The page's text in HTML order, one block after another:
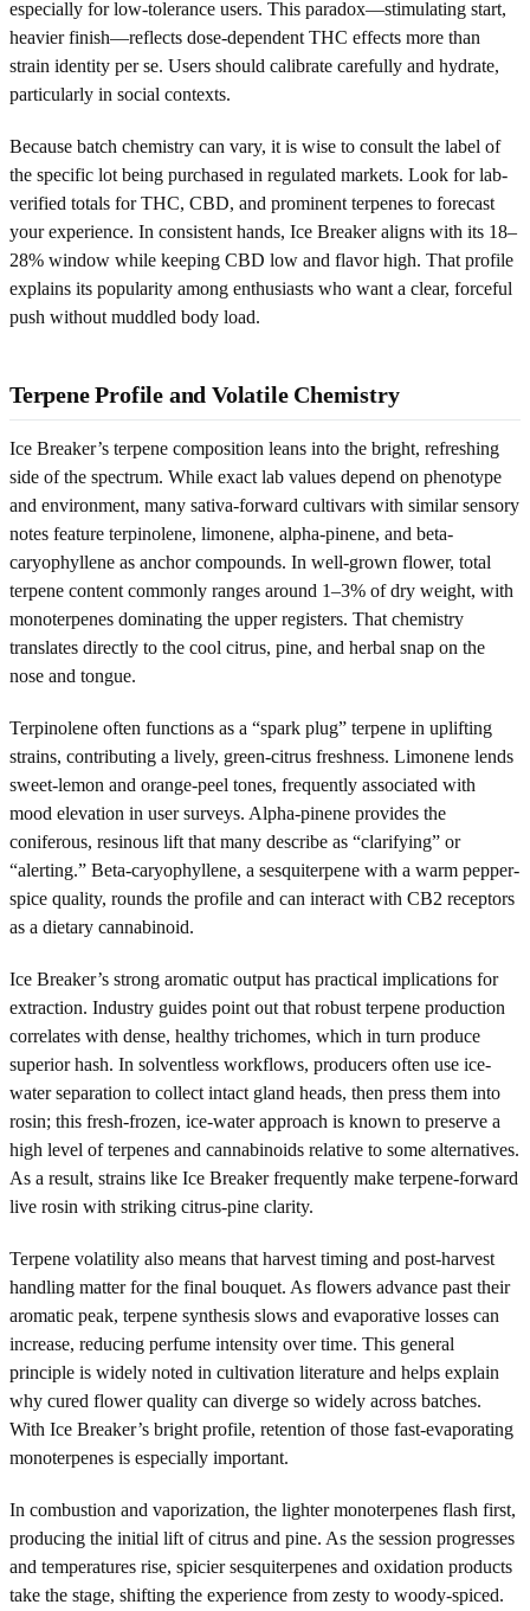
especially for low-tolerance users. This paradox—stimulating start,
heavier finish—reflects dose-dependent THC effects more than
strain identity per se. Users should calibrate carefully and hydrate,
particularly in social contexts.
Because batch chemistry can vary, it is wise to consult the label of
the specific lot being purchased in regulated markets. Look for lab-
verified totals for THC, CBD, and prominent terpenes to forecast
your experience. In consistent hands, Ice Breaker aligns with its 18–
28% window while keeping CBD low and flavor high. That profile
explains its popularity among enthusiasts who want a clear, forceful
push without muddled body load.
Terpene Profile and Volatile Chemistry
Ice Breaker’s terpene composition leans into the bright, refreshing
side of the spectrum. While exact lab values depend on phenotype
and environment, many sativa-forward cultivars with similar sensory
notes feature terpinolene, limonene, alpha-pinene, and beta-
caryophyllene as anchor compounds. In well-grown flower, total
terpene content commonly ranges around 1–3% of dry weight, with
monoterpenes dominating the upper registers. That chemistry
translates directly to the cool citrus, pine, and herbal snap on the
nose and tongue.
Terpinolene often functions as a “spark plug” terpene in uplifting
strains, contributing a lively, green-citrus freshness. Limonene lends
sweet-lemon and orange-peel tones, frequently associated with
mood elevation in user surveys. Alpha-pinene provides the
coniferous, resinous lift that many describe as “clarifying” or
“alerting.” Beta-caryophyllene, a sesquiterpene with a warm pepper-
spice quality, rounds the profile and can interact with CB2 receptors
as a dietary cannabinoid.
Ice Breaker’s strong aromatic output has practical implications for
extraction. Industry guides point out that robust terpene production
correlates with dense, healthy trichomes, which in turn produce
superior hash. In solventless workflows, producers often use ice-
water separation to collect intact gland heads, then press them into
rosin; this fresh-frozen, ice-water approach is known to preserve a
high level of terpenes and cannabinoids relative to some alternatives.
As a result, strains like Ice Breaker frequently make terpene-forward
live rosin with striking citrus-pine clarity.
Terpene volatility also means that harvest timing and post-harvest
handling matter for the final bouquet. As flowers advance past their
aromatic peak, terpene synthesis slows and evaporative losses can
increase, reducing perfume intensity over time. This general
principle is widely noted in cultivation literature and helps explain
why cured flower quality can diverge so widely across batches.
With Ice Breaker’s bright profile, retention of those fast-evaporating
monoterpenes is especially important.
In combustion and vaporization, the lighter monoterpenes flash first,
producing the initial lift of citrus and pine. As the session progresses
and temperatures rise, spicier sesquiterpenes and oxidation products
take the stage, shifting the experience from zesty to woody-spiced.